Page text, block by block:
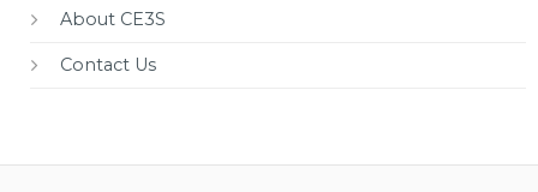
About CE3S
Contact Us